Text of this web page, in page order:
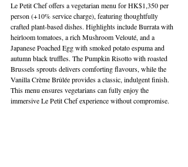
Le Petit Chef offers a vegetarian menu for HK$1,350 per
person (+10% service charge), featuring thoughtfully
crafted plant-based dishes. Highlights include Burrata with
heirloom tomatoes, a rich Mushroom Velouté, and a
Japanese Poached Egg with smoked potato espuma and
autumn black truffles. The Pumpkin Risotto with roasted
Brussels sprouts delivers comforting flavours, while the
Vanilla Crème Brûlée provides a classic, indulgent finish.
This menu ensures vegetarians can fully enjoy the
immersive Le Petit Chef experience without compromise.